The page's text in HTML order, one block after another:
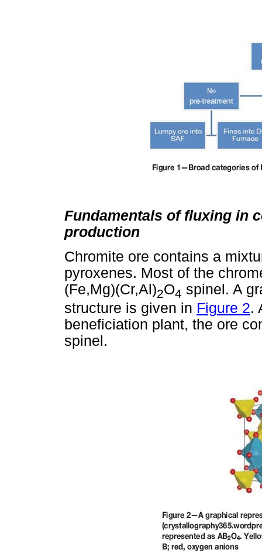
Fundamentals of fluxing in
production
Chromite ore contains a
pyroxenes. Most of the
(Fe,Mg)(Cr,Al)2O4 spinel. A
structure is given in Figure 2.
beneficiation plant, the ore
spinel.